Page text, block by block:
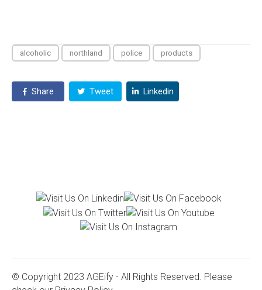
alcoholic northland police products
Share Tweet Linkedin
© Copyright 2023 AGEify - All Rights Reserved. Please